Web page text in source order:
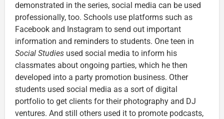
demonstrated in the series, social media can be used
professionally, too. Schools use platforms such as
Facebook and Instagram to send out important
information and reminders to students. One teen in
Social Studies used social media to inform his
classmates about ongoing parties, which he then
developed into a party promotion business. Other
students used social media as a sort of digital
portfolio to get clients for their photography and DJ
ventures. And still others used it to promote podcasts,